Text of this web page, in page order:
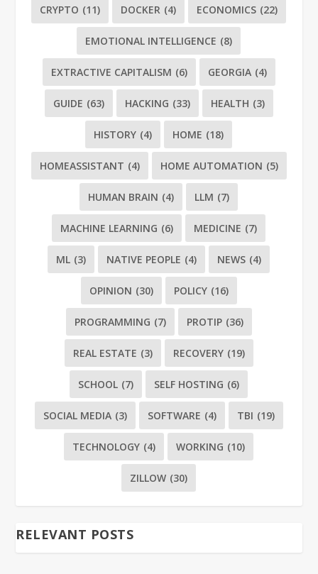
CRYPTO (11) DOCKER (4) ECONOMICS (22)
EMOTIONAL INTELLIGENCE (8)
EXTRACTIVE CAPITALISM (6) GEORGIA (4)
GUIDE (63) HACKING (33) HEALTH (3)
HISTORY (4) HOME (18)
HOMEASSISTANT (4) HOME AUTOMATION (5)
HUMAN BRAIN (4) LLM (7)
MACHINE LEARNING (6) MEDICINE (7)
ML (3) NATIVE PEOPLE (4) NEWS (4)
OPINION (30) POLICY (16)
PROGRAMMING (7) PROTIP (36)
REAL ESTATE (3) RECOVERY (19)
SCHOOL (7) SELF HOSTING (6)
SOCIAL MEDIA (3) SOFTWARE (4) TBI (19)
TECHNOLOGY (4) WORKING (10)
ZILLOW (30)
RELEVANT POSTS